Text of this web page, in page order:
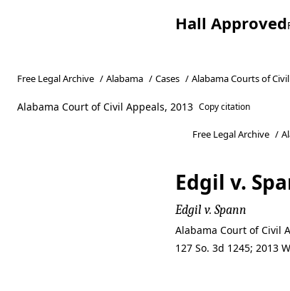
Hall Approved
Free Legal Archive / Alabama / Cases / Alabama Courts of
Alabama Court of Civil Appeals, 2013 Copy citation
Free Legal Archive /
Edgil v.
Edgil v. Spann
Alabama Court of Civil
127 So. 3d 1245; 2013